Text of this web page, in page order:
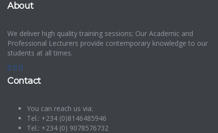
About
We deliver high quality training sessions; Our Academic and
Professional Lecturers provide contemporary knowledge to our
students at all times.
Contact
You can reach us via:
Tel.: +234 (0)8146485946
Tel.: +234 (0) 9078576732